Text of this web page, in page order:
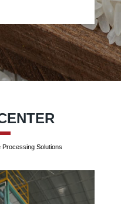
Solutions